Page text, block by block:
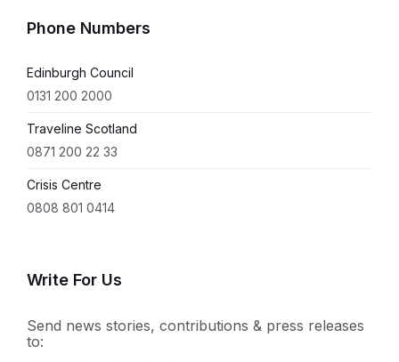
Phone Numbers
Edinburgh Council
0131 200 2000
Traveline Scotland
0871 200 22 33
Crisis Centre
0808 801 0414
Write For Us
Send news stories, contributions & press releases
to: